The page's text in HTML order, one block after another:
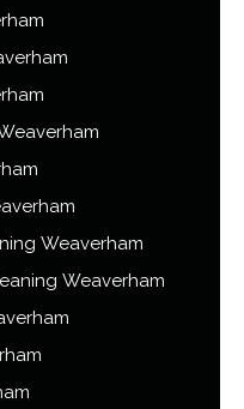
Weaverham
Weaverham